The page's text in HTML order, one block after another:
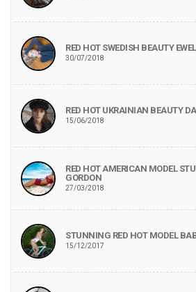
RED HOT SWEDISH BEAUTY
30/07/2018
RED HOT UKRAINIAN BEAUTY
15/06/2018
RED HOT AMERICAN MODEL
GORDON
27/03/2018
STUNNING RED HOT MODEL
15/12/2017